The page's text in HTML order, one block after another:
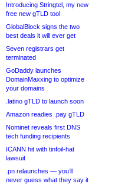
Introducing Stringtel, my new
free new gTLD tool
GlobalBlock signs the two
best deals it will ever get
Seven registrars get
terminated
GoDaddy launches
DomainMaxxing to optimize
your domains
.latino gTLD to launch soon
Amazon readies .pay gTLD
Nominet reveals first DNS
tech funding recipients
ICANN hit with tinfoil-hat
lawsuit
.pn relaunches — you’ll
never guess what they say it